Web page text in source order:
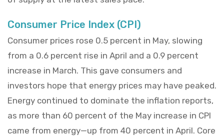
Consumer Price Index (CPI)
Consumer prices rose 0.5 percent in May, slowing
from a 0.6 percent rise in April and a 0.9 percent
increase in March. This gave consumers and
investors hope that energy prices may have peaked.
Energy continued to dominate the inflation reports,
as more than 60 percent of the May increase in CPI
came from energy—up from 40 percent in April. Core